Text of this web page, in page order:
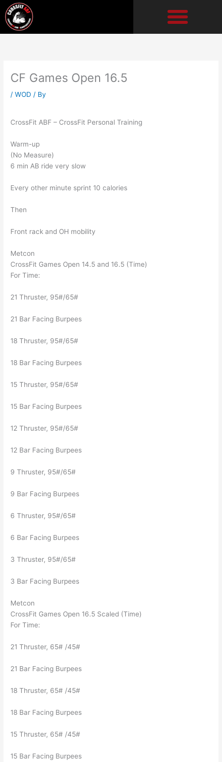
Skip
to
content
CF Games Open 16.5
/WOD / By
CrossFit ABF – CrossFit Personal Training
Warm-up
(No Measure)
6 min AB ride very slow
Every other minute sprint 10 calories
Then
Front rack and OH mobility
Metcon
CrossFit Games Open 14.5 and 16.5 (Time)
For Time:
21 Thruster, 95#/65#
21 Bar Facing Burpees
18 Thruster, 95#/65#
18 Bar Facing Burpees
15 Thruster, 95#/65#
15 Bar Facing Burpees
12 Thruster, 95#/65#
12 Bar Facing Burpees
9 Thruster, 95#/65#
9 Bar Facing Burpees
6 Thruster, 95#/65#
6 Bar Facing Burpees
3 Thruster, 95#/65#
3 Bar Facing Burpees
Metcon
CrossFit Games Open 16.5 Scaled (Time)
For Time:
21 Thruster, 65# /45#
21 Bar Facing Burpees
18 Thruster, 65# /45#
18 Bar Facing Burpees
15 Thruster, 65# /45#
15 Bar Facing Burpees